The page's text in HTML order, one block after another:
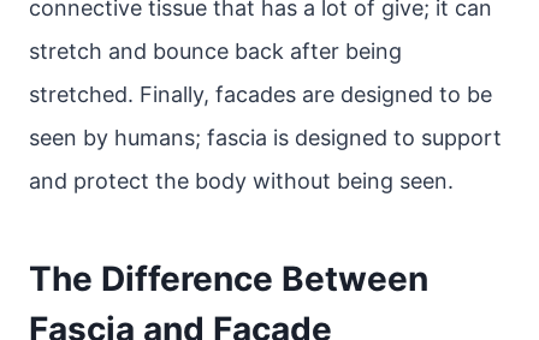
connective tissue that has a lot of give; it can
stretch and bounce back after being
stretched. Finally, facades are designed to be
seen by humans; fascia is designed to support
and protect the body without being seen.
The Difference Between
Fascia and Facade